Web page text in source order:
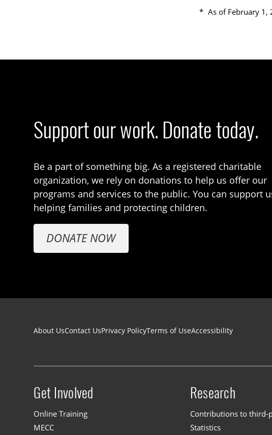
* As of February 1,
Support our work. Donate today.
Be a part of something big. As a registered charitable
organization, we rely on donations to help us offer our
programs and services to the public. You can support
helping families and protecting children.
DONATE NOW
Footer navigation
About UsContact UsPrivacy PolicyTerms of UseAccessibility
Site menu
Get Involved
Online Training
MECC
Research
Contributions to third-
Statistics